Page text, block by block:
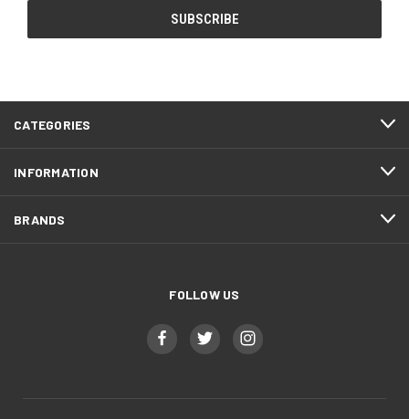
CATEGORIES
INFORMATION
BRANDS
FOLLOW US